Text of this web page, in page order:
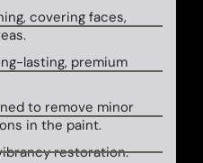
covering faces,
lasting, premium
to remove minor
in the paint.
restoration.